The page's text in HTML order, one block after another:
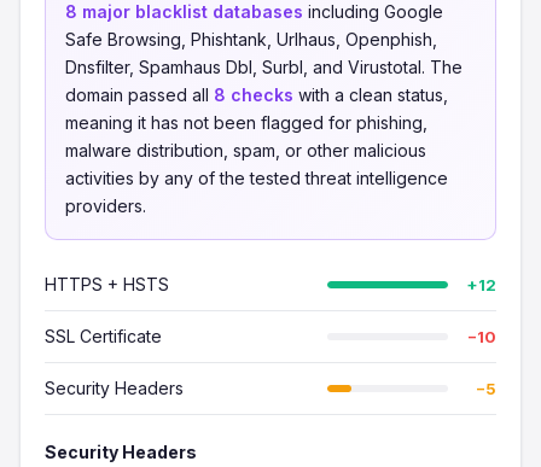
8 major blacklist databases including Google
Safe Browsing, Phishtank, Urlhaus, Openphish,
Dnsfilter, Spamhaus Dbl, Surbl, and Virustotal. The
domain passed all 8 checks with a clean status,
meaning it has not been flagged for phishing,
malware distribution, spam, or other malicious
activities by any of the tested threat intelligence
providers.
HTTPS + HSTS +12
SSL Certificate −10
Security Headers −5
Security Headers